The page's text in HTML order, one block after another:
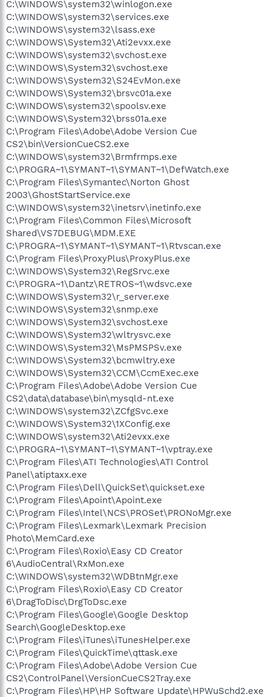
C:\WINDOWS\system32\winlogon.exe
C:\WINDOWS\system32\services.exe
C:\WINDOWS\system32\lsass.exe
C:\WINDOWS\System32\Ati2evxx.exe
C:\WINDOWS\system32\svchost.exe
C:\WINDOWS\System32\svchost.exe
C:\WINDOWS\System32\S24EvMon.exe
C:\WINDOWS\System32\brsvc01a.exe
C:\WINDOWS\system32\spoolsv.exe
C:\WINDOWS\System32\brss01a.exe
C:\Program Files\Adobe\Adobe Version Cue
CS2\bin\VersionCueCS2.exe
C:\WINDOWS\system32\Brmfrmps.exe
C:\PROGRA~1\SYMANT~1\SYMANT~1\DefWatch.exe
C:\Program Files\Symantec\Norton Ghost
2003\GhostStartService.exe
C:\WINDOWS\system32\inetsrv\inetinfo.exe
C:\Program Files\Common Files\Microsoft
Shared\VS7DEBUG\MDM.EXE
C:\PROGRA~1\SYMANT~1\SYMANT~1\Rtvscan.exe
C:\Program Files\ProxyPlus\ProxyPlus.exe
C:\WINDOWS\System32\RegSrvc.exe
C:\PROGRA~1\Dantz\RETROS~1\wdsvc.exe
C:\WINDOWS\System32\r_server.exe
C:\WINDOWS\System32\snmp.exe
C:\WINDOWS\System32\svchost.exe
C:\WINDOWS\System32\wltrysvc.exe
C:\WINDOWS\System32\MsPMSPSv.exe
C:\WINDOWS\System32\bcmwltry.exe
C:\WINDOWS\System32\CCM\CcmExec.exe
C:\Program Files\Adobe\Adobe Version Cue
CS2\data\database\bin\mysqld-nt.exe
C:\WINDOWS\system32\ZCfgSvc.exe
C:\WINDOWS\System32\1XConfig.exe
C:\WINDOWS\system32\Ati2evxx.exe
C:\PROGRA~1\SYMANT~1\SYMANT~1\vptray.exe
C:\Program Files\ATI Technologies\ATI Control
Panel\atiptaxx.exe
C:\Program Files\Dell\QuickSet\quickset.exe
C:\Program Files\Apoint\Apoint.exe
C:\Program Files\Intel\NCS\PROSet\PRONoMgr.exe
C:\Program Files\Lexmark\Lexmark Precision
Photo\MemCard.exe
C:\Program Files\Roxio\Easy CD Creator
6\AudioCentral\RxMon.exe
C:\WINDOWS\system32\WDBtnMgr.exe
C:\Program Files\Roxio\Easy CD Creator
6\DragToDisc\DrgToDsc.exe
C:\Program Files\Google\Google Desktop
Search\GoogleDesktop.exe
C:\Program Files\iTunes\iTunesHelper.exe
C:\Program Files\QuickTime\qttask.exe
C:\Program Files\Adobe\Adobe Version Cue
CS2\ControlPanel\VersionCueCS2Tray.exe
C:\Program Files\HP\HP Software Update\HPWuSchd2.exe